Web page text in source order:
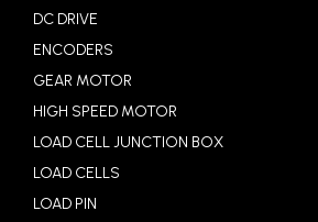
DC DRIVE
ENCODERS
GEAR MOTOR
HIGH SPEED MOTOR
LOAD CELL JUNCTION BOX
LOAD CELLS
LOAD PIN